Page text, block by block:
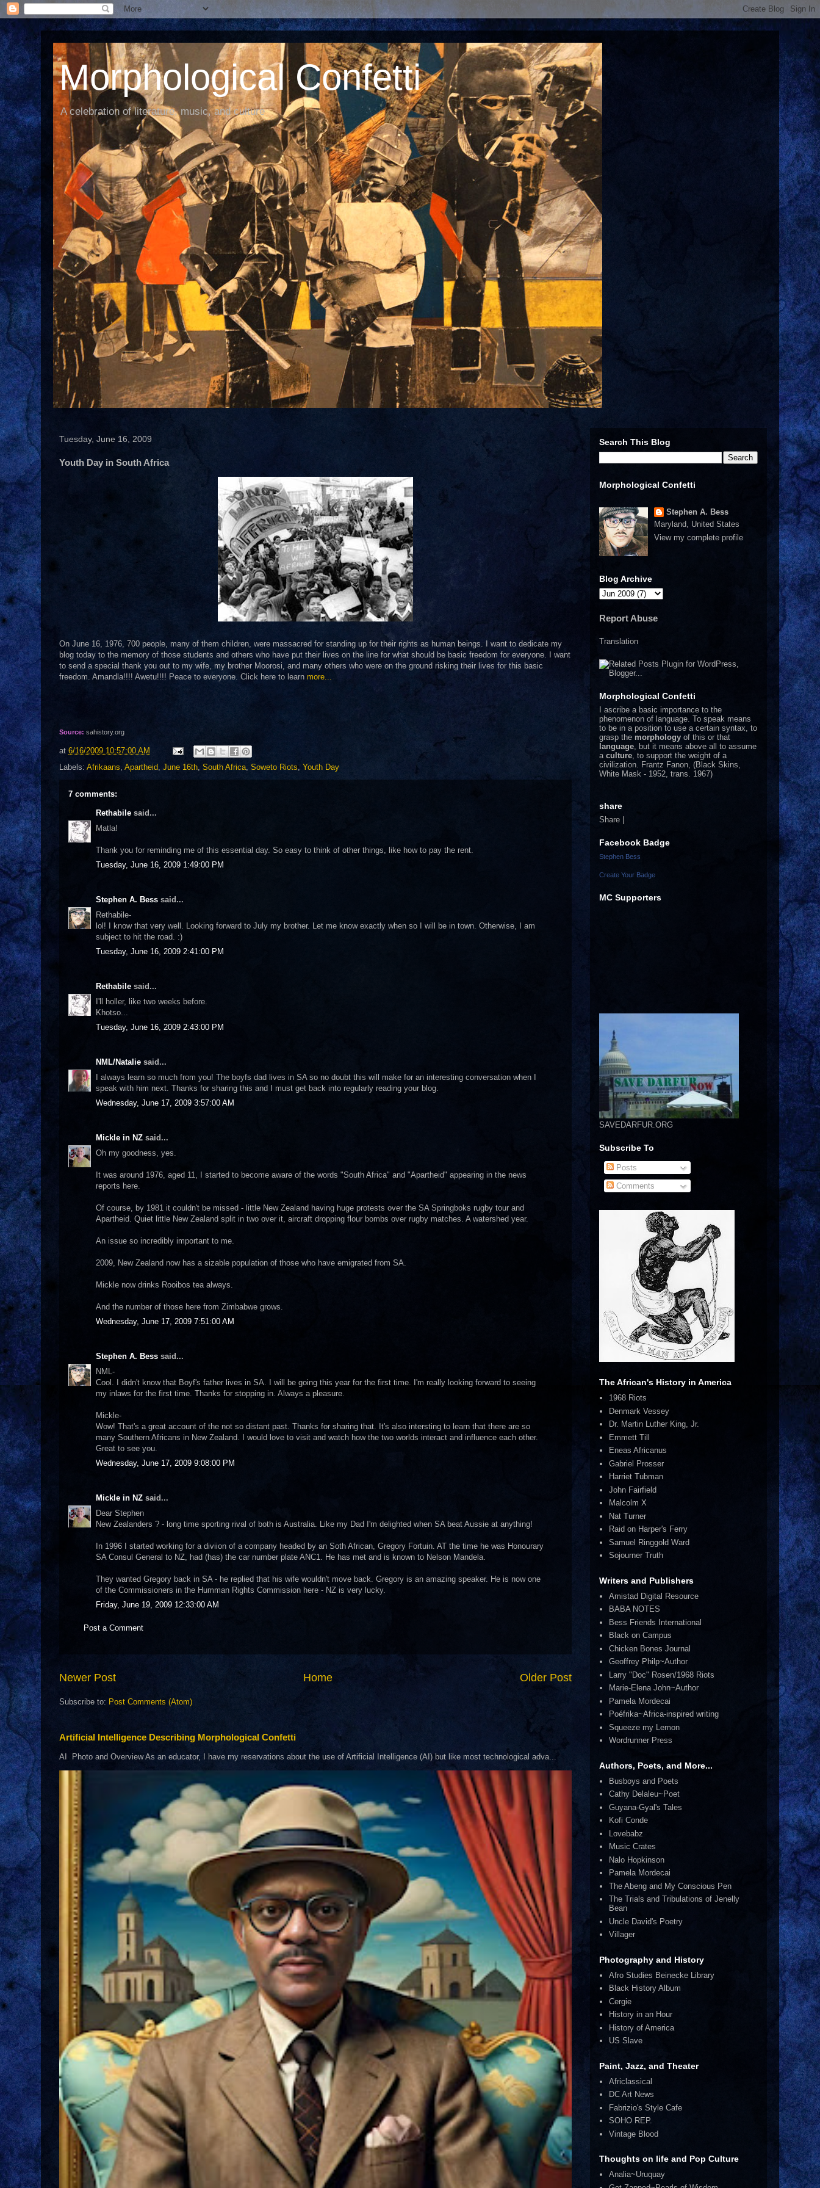
Morphological Confetti
A celebration of literature, music, and culture
Tuesday, June 16, 2009
Youth Day in South Africa
On June 16, 1976, 700 people, many of them children, were massacred for standing up for their rights as human beings. I want to dedicate my
blog today to the memory of those students and others who have put their lives on the line for what should be basic freedom for everyone. I want
to send a special thank you out to my wife, my brother Moorosi, and many others who were on the ground risking their lives for this basic
freedom. Amandla!!!! Awetu!!!! Peace to everyone. Click here to learn more...
Source: sahistory.org
at 6/16/2009 10:57:00 AM
Labels: Afrikaans, Apartheid, June 16th, South Africa, Soweto Riots, Youth Day
7 comments:
Rethabile said...
Matla!
Thank you for reminding me of this essential day. So easy to think of other things, like how to pay the rent.
Tuesday, June 16, 2009 1:49:00 PM
Stephen A. Bess said...
Rethabile-
lol! I know that very well. Looking forward to July my brother. Let me know exactly when so I will be in town. Otherwise, I am
subject to hit the road. :)
Tuesday, June 16, 2009 2:41:00 PM
Rethabile said...
I'll holler, like two weeks before.
Khotso...
Tuesday, June 16, 2009 2:43:00 PM
NML/Natalie said...
I always learn so much from you! The boyfs dad lives in SA so no doubt this will make for an interesting conversation when I
speak with him next. Thanks for sharing this and I must get back into regularly reading your blog.
Wednesday, June 17, 2009 3:57:00 AM
Mickle in NZ said...
Oh my goodness, yes.
It was around 1976, aged 11, I started to become aware of the words "South Africa" and "Apartheid" appearing in the news
reports here.
Of course, by 1981 it couldn't be missed - little New Zealand having huge protests over the SA Springboks rugby tour and
Apartheid. Quiet little New Zealand split in two over it, aircraft dropping flour bombs over rugby matches. A watershed year.
An issue so incredibly important to me.
2009, New Zealand now has a sizable population of those who have emigrated from SA.
Mickle now drinks Rooibos tea always.
And the number of those here from Zimbabwe grows.
Wednesday, June 17, 2009 7:51:00 AM
Stephen A. Bess said...
NML-
Cool. I didn't know that Boyf's father lives in SA. I will be going this year for the first time. I'm really looking forward to seeing
my inlaws for the first time. Thanks for stopping in. Always a pleasure.
Mickle-
Wow! That's a great account of the not so distant past. Thanks for sharing that. It's also intersting to learn that there are so
many Southern Africans in New Zealand. I would love to visit and watch how the two worlds interact and influence each other.
Great to see you.
Wednesday, June 17, 2009 9:08:00 PM
Mickle in NZ said...
Dear Stephen
New Zealanders ? - long time sporting rival of both is Australia. Like my Dad I'm delighted when SA beat Aussie at anything!
In 1996 I started working for a diviion of a company headed by an Soth African, Gregory Fortuin. AT the time he was Honourary
SA Consul General to NZ, had (has) the car number plate ANC1. He has met and is known to Nelson Mandela.
They wanted Gregory back in SA - he replied that his wife wouldn't move back. Gregory is an amazing speaker. He is now one
of the Commissioners in the Humman Rights Commission here - NZ is very lucky.
Friday, June 19, 2009 12:33:00 AM
Post a Comment
Newer Post Older Post
Home
Subscribe to: Post Comments (Atom)
Artificial Intelligence Describing Morphological Confetti
AI Photo and Overview As an educator, I have my reservations about the use of Artificial Intelligence (AI) but like most technological adva...
Search This Blog
Morphological Confetti
Stephen A. Bess
Maryland, United States
View my complete profile
Blog Archive
Report Abuse
Translation
Morphological Confetti
I ascribe a basic importance to the
phenomenon of language. To speak means
to be in a position to use a certain syntax, to
grasp the morphology of this or that
language , but it means above all to assume
a culture , to support the weight of a
civilization. Frantz Fanon, (Black Skins,
White Mask - 1952, trans. 1967)
share
Share |
Facebook Badge
Stephen Bess
Create Your Badge
MC Supporters
SAVEDARFUR.ORG
Subscribe To
Posts
Comments
The African's History in America
1968 Riots
Denmark Vessey
Dr. Martin Luther King, Jr.
Emmett Till
Eneas Africanus
Gabriel Prosser
Harriet Tubman
John Fairfield
Malcolm X
Nat Turner
Raid on Harper's Ferry
Samuel Ringgold Ward
Sojourner Truth
Writers and Publishers
Amistad Digital Resource
BABA NOTES
Bess Friends International
Black on Campus
Chicken Bones Journal
Geoffrey Philp~Author
Larry "Doc" Rosen/1968 Riots
Marie-Elena John~Author
Pamela Mordecai
Poéfrika~Africa-inspired writing
Squeeze my Lemon
Wordrunner Press
Authors, Poets, and More...
Busboys and Poets
Cathy Delaleu~Poet
Guyana-Gyal's Tales
Kofi Conde
Lovebabz
Music Crates
Nalo Hopkinson
Pamela Mordecai
The Abeng and My Conscious Pen
The Trials and Tribulations of Jenelly
Bean
Uncle David's Poetry
Villager
Photography and History
Afro Studies Beinecke Library
Black History Album
Cergie
History in an Hour
History of America
US Slave
Paint, Jazz, and Theater
Africlassical
DC Art News
Fabrizio's Style Cafe
SOHO REP.
Vintage Blood
Thoughts on life and Pop Culture
Analia~Uruquay